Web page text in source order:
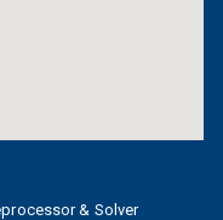
& Solver